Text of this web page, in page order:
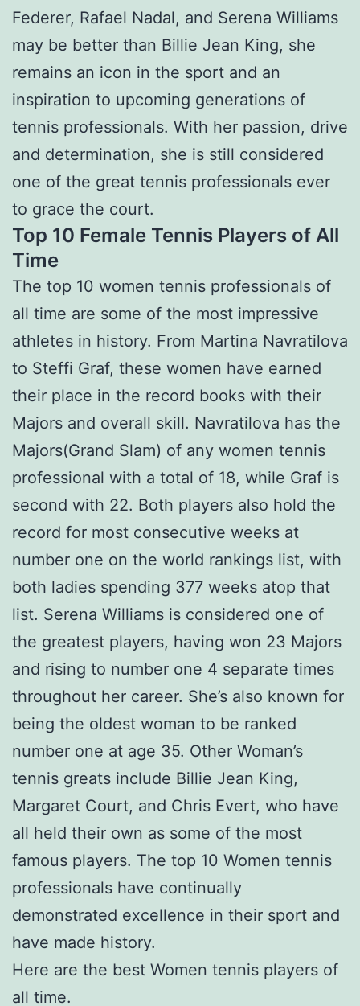
Federer, Rafael Nadal, and Serena Williams
may be better than Billie Jean King, she
remains an icon in the sport and an
inspiration to upcoming generations of
tennis professionals. With her passion, drive
and determination, she is still considered
one of the great tennis professionals ever
to grace the court.
Top 10 Female Tennis Players of All
Time
The top 10 women tennis professionals of
all time are some of the most impressive
athletes in history. From Martina Navratilova
to Steffi Graf, these women have earned
their place in the record books with their
Majors and overall skill. Navratilova has the
Majors(Grand Slam) of any women tennis
professional with a total of 18, while Graf is
second with 22. Both players also hold the
record for most consecutive weeks at
number one on the world rankings list, with
both ladies spending 377 weeks atop that
list. Serena Williams is considered one of
the greatest players, having won 23 Majors
and rising to number one 4 separate times
throughout her career. She’s also known for
being the oldest woman to be ranked
number one at age 35. Other Woman’s
tennis greats include Billie Jean King,
Margaret Court, and Chris Evert, who have
all held their own as some of the most
famous players. The top 10 Women tennis
professionals have continually
demonstrated excellence in their sport and
have made history.
Here are the best Women tennis players of
all time.